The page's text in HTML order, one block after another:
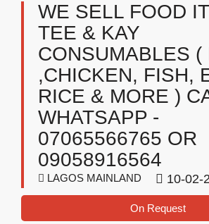
WE SELL FOOD
TEE & KAY
CONSUMABLES (
,CHICKEN, FISH,
RICE & MORE )
WHATSAPP -
07065566765 OR
09058916564
LAGOS MAINLAND 10-02-
On Request